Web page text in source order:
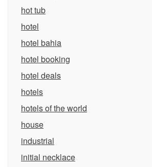
hot tub
hotel
hotel bahia
hotel booking
hotel deals
hotels
hotels of the world
house
industrial
initial necklace